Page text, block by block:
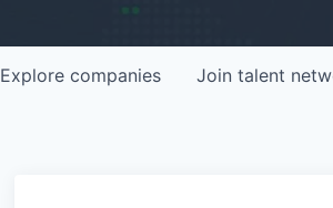
Explore companies Join talent